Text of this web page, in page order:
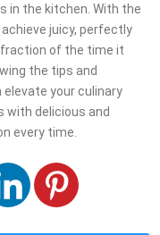
in the kitchen. With the
juicy, perfectly
of the time it
the tips and
elevate your culinary
with delicious and
every time.